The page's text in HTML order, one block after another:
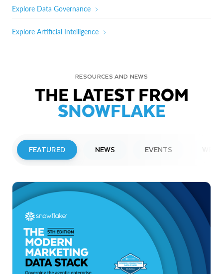
Explore Data Governance
Explore Artificial Intelligence
RESOURCES AND NEWS
THE LATEST FROM
SNOWFLAKE
FEATURED NEWS EVENTS
Snowflake to Present at Upcoming
Investor Conferences
Read More